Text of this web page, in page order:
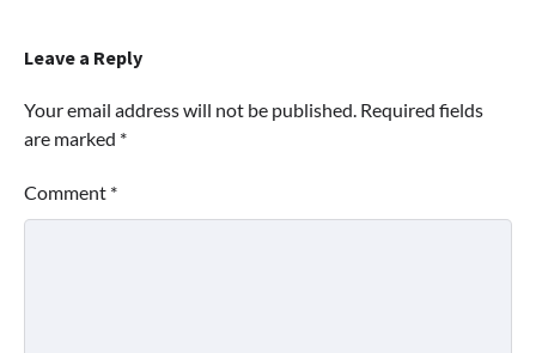
Leave a Reply
Your email address will not be published. Required fields
are marked *
Comment *